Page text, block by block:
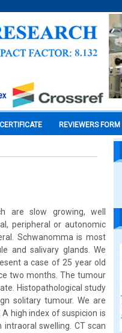
CERTIFICATE REVIEWERS FORM
are slow growing, well
peripheral or autonomic
Schwanomma is most
and salivary glands. We
a case of 25 year old
two months. The tumour
Histopathological study
solitary tumour. We are
high index of suspicion is
swelling. CT scan